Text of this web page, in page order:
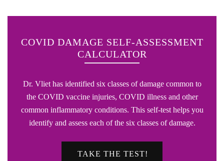
COVID DAMAGE SELF-ASSESSMENT
CALCULATOR
Dr. Vliet has identified six classes of damage common to
the COVID vaccine injuries, COVID illness and other
common inflammatory conditions. This self-test helps you
identify and assess each of the six classes of damage.
TAKE THE TEST!